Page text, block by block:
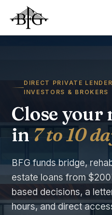
DIRECT PRIVATE
INVESTORS & BROKERS
Close your
in7 to 10
BFG funds bridge,
estate loans from
based decisions, a
hours, and direct